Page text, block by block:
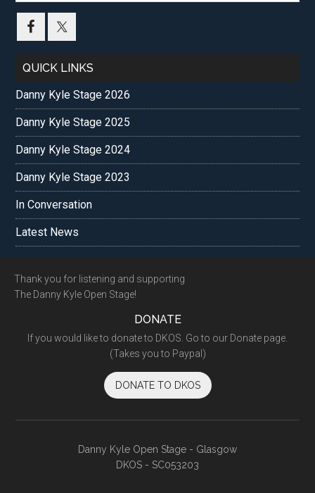
QUICK LINKS
Danny Kyle Stage 2026
Danny Kyle Stage 2025
Danny Kyle Stage 2024
Danny Kyle Stage 2023
In Conversation
Latest News
Footer
Thank you for listening and supporting
The Danny Kyle Open Stage!
DONATE
If you would like to donate to DKOS. Go to our Donate page.
(Takes you to Paypal)
DONATE TO DKOS
Danny Kyle Open Stage - Glasgow
DKOS - SC053203